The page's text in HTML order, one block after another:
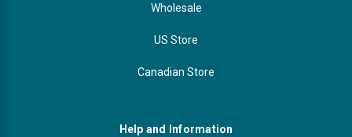
Wholesale
US Store
Canadian Store
Help and Information